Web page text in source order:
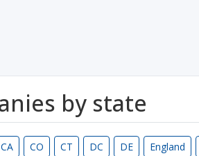
by state
CA CO CT DC DE England